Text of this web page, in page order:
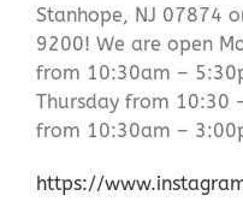
Stanhope, NJ 07874
9200! We are open
from 10:30am –
Thursday from 10:30
from 10:30am –
https://